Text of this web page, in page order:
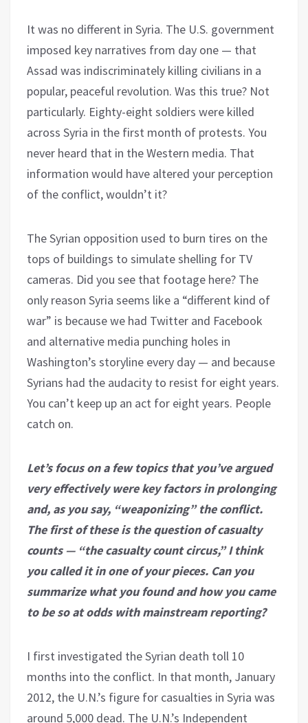
It was no different in Syria. The U.S. government
imposed key narratives from day one — that
Assad was indiscriminately killing civilians in a
popular, peaceful revolution. Was this true? Not
particularly. Eighty-eight soldiers were killed
across Syria in the first month of protests. You
never heard that in the Western media. That
information would have altered your perception
of the conflict, wouldn’t it?
The Syrian opposition used to burn tires on the
tops of buildings to simulate shelling for TV
cameras. Did you see that footage here? The
only reason Syria seems like a “different kind of
war” is because we had Twitter and Facebook
and alternative media punching holes in
Washington’s storyline every day — and because
Syrians had the audacity to resist for eight years.
You can’t keep up an act for eight years. People
catch on.
Let’s focus on a few topics that you’ve argued
very effectively were key factors in prolonging
and, as you say, “weaponizing” the conflict.
The first of these is the question of casualty
counts — “the casualty count circus,” I think
you called it in one of your pieces. Can you
summarize what you found and how you came
to be so at odds with mainstream reporting?
I first investigated the Syrian death toll 10
months into the conflict. In that month, January
2012, the U.N.’s figure for casualties in Syria was
around 5,000 dead. The U.N.’s Independent